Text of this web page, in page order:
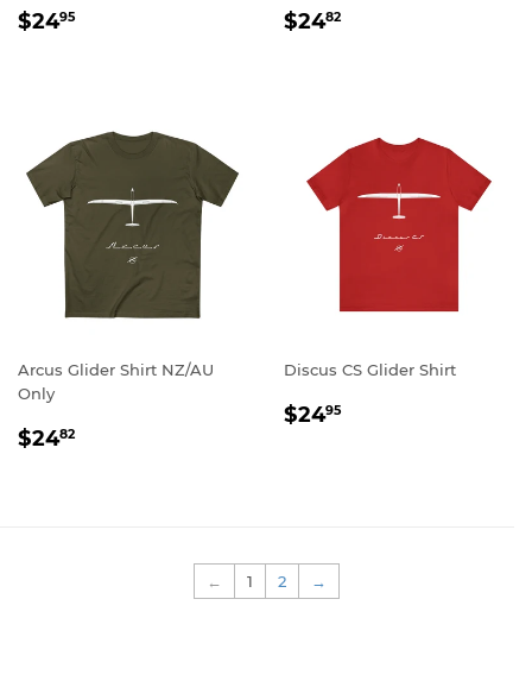
REGULAR
$2495 REGULAR
$2482
Arcus Glider Shirt NZ/AU
Only
REGULAR
$2482
Discus CS Glider Shirt
REGULAR
$2495
← 1 2 →